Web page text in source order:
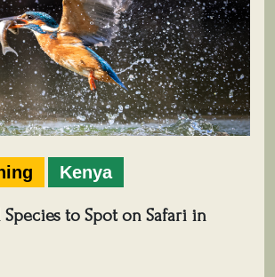
Kenya
to Spot on Safari in